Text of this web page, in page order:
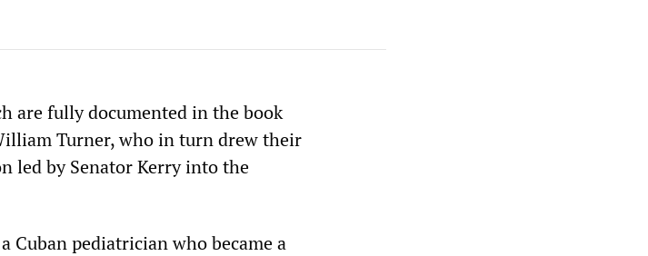
are fully documented in the book
Turner, who in turn drew their
led by Senator Kerry into the
Cuban pediatrician who became a